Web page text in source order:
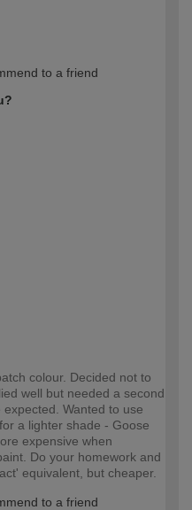
to a friend
colour. Decided not to
well but needed a second
Wanted to use
a lighter shade - Goose
expensive when
Do your homework and
equivalent, but cheaper.
to a friend